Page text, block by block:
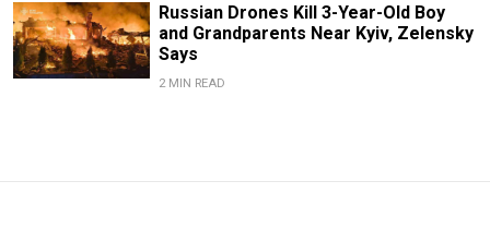
Russian Drones Kill 3-Year-Old Boy
and Grandparents Near Kyiv, Zelensky
Says
2 MIN READ